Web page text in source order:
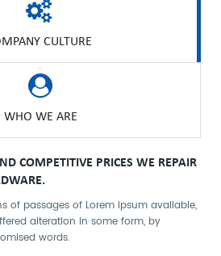
CULTURE
WHO WE ARE
COMPETITIVE PRICES WE REPAIR
of passages of Lorem Ipsum available,
alteration in some form, by
words.